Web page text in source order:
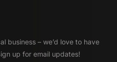
business – we’d love to have
up for email updates!